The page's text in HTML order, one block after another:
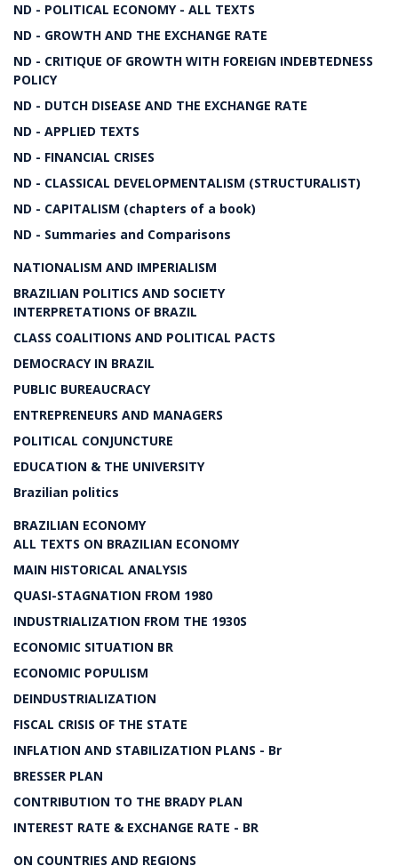
ND - POLITICAL ECONOMY - ALL TEXTS
ND - GROWTH AND THE EXCHANGE RATE
ND - CRITIQUE OF GROWTH WITH FOREIGN INDEBTEDNESS
POLICY
ND - DUTCH DISEASE AND THE EXCHANGE RATE
ND - APPLIED TEXTS
ND - FINANCIAL CRISES
ND - CLASSICAL DEVELOPMENTALISM (STRUCTURALIST)
ND - CAPITALISM (chapters of a book)
ND - Summaries and Comparisons
NATIONALISM AND IMPERIALISM
BRAZILIAN POLITICS AND SOCIETY
INTERPRETATIONS OF BRAZIL
CLASS COALITIONS AND POLITICAL PACTS
DEMOCRACY IN BRAZIL
PUBLIC BUREAUCRACY
ENTREPRENEURS AND MANAGERS
POLITICAL CONJUNCTURE
EDUCATION & THE UNIVERSITY
Brazilian politics
BRAZILIAN ECONOMY
ALL TEXTS ON BRAZILIAN ECONOMY
MAIN HISTORICAL ANALYSIS
QUASI-STAGNATION FROM 1980
INDUSTRIALIZATION FROM THE 1930S
ECONOMIC SITUATION BR
ECONOMIC POPULISM
DEINDUSTRIALIZATION
FISCAL CRISIS OF THE STATE
INFLATION AND STABILIZATION PLANS - Br
BRESSER PLAN
CONTRIBUTION TO THE BRADY PLAN
INTEREST RATE & EXCHANGE RATE - BR
ON COUNTRIES AND REGIONS